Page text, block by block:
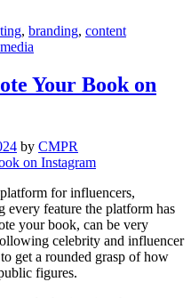
, branding, content
Your Book on
by CMPR
for influencers,
every feature the platform has
your book, can be very
celebrity and influencer
get a rounded grasp of how
figures.